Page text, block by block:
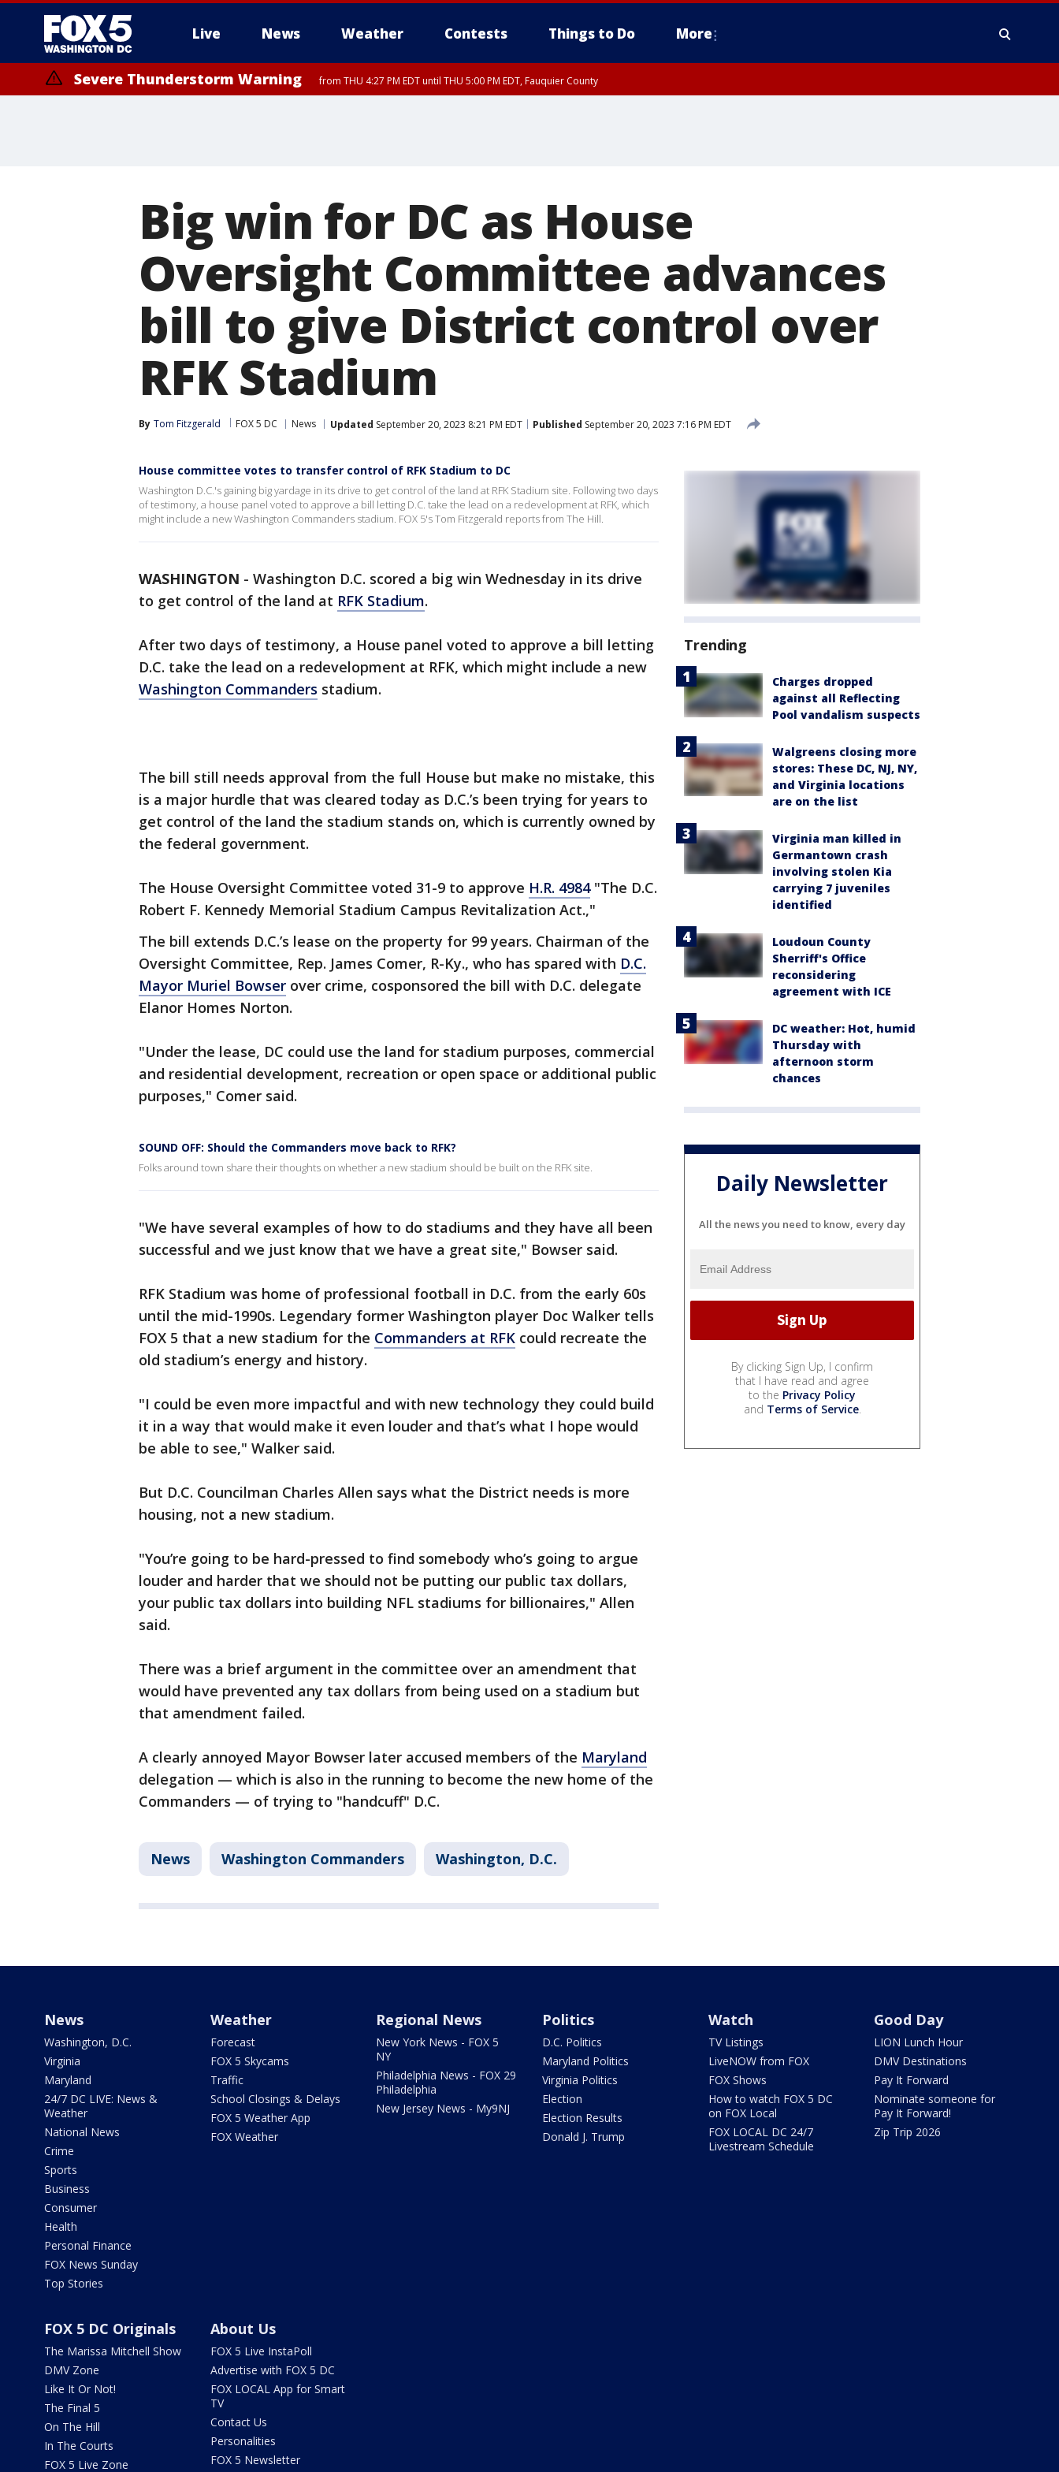
Live News Weather Contests Things to Do More
Severe Thunderstorm Warning from THU 4:27 PM EDT until THU 5:00 PM EDT, Fauquier County
Big win for DC as House
Oversight Committee advances
bill to give District control over
RFK Stadium
By Tom Fitzgerald FOX 5 DC News Updated September 20, 2023 8:21 PM EDT Published September 20, 2023 7:16 PM EDT
House committee votes to transfer control of RFK Stadium to DC
Washington D.C.'s gaining big yardage in its drive to get control of the land at RFK Stadium site. Following two days
of testimony, a house panel voted to approve a bill letting D.C. take the lead on a redevelopment at RFK, which
might include a new Washington Commanders stadium. FOX 5's Tom Fitzgerald reports from The Hill.
WASHINGTON - Washington D.C. scored a big win Wednesday in its drive
to get control of the land at RFK Stadium.
After two days of testimony, a House panel voted to approve a bill letting
D.C. take the lead on a redevelopment at RFK, which might include a new
Washington Commanders stadium.
The bill still needs approval from the full House but make no mistake, this
is a major hurdle that was cleared today as D.C.’s been trying for years to
get control of the land the stadium stands on, which is currently owned by
the federal government.
The House Oversight Committee voted 31-9 to approve H.R. 4984"The D.C.
Robert F. Kennedy Memorial Stadium Campus Revitalization Act.,"
The bill extends D.C.’s lease on the property for 99 years. Chairman of the
Oversight Committee, Rep. James Comer, R-Ky., who has spared with D.C.
Mayor Muriel Bowser over crime, cosponsored the bill with D.C. delegate
Elanor Homes Norton.
"Under the lease, DC could use the land for stadium purposes, commercial
and residential development, recreation or open space or additional public
purposes," Comer said.
SOUND OFF: Should the Commanders move back to RFK?
Folks around town share their thoughts on whether a new stadium should be built on the RFK site.
"We have several examples of how to do stadiums and they have all been
successful and we just know that we have a great site," Bowser said.
RFK Stadium was home of professional football in D.C. from the early 60s
until the mid-1990s. Legendary former Washington player Doc Walker tells
FOX 5 that a new stadium for the Commanders at RFK could recreate the
old stadium’s energy and history.
"I could be even more impactful and with new technology they could build
it in a way that would make it even louder and that’s what I hope would
be able to see," Walker said.
But D.C. Councilman Charles Allen says what the District needs is more
housing, not a new stadium.
"You’re going to be hard-pressed to find somebody who’s going to argue
louder and harder that we should not be putting our public tax dollars,
your public tax dollars into building NFL stadiums for billionaires," Allen
said.
There was a brief argument in the committee over an amendment that
would have prevented any tax dollars from being used on a stadium but
that amendment failed.
A clearly annoyed Mayor Bowser later accused members of the Maryland
delegation — which is also in the running to become the new home of the
Commanders — of trying to "handcuff" D.C.
News Washington Commanders Washington, D.C.
Trending
Charges dropped
against all Reflecting
Pool vandalism suspects
Walgreens closing more
stores: These DC, NJ, NY,
and Virginia locations
are on the list
Virginia man killed in
Germantown crash
involving stolen Kia
carrying 7 juveniles
identified
Loudoun County
Sherriff's Office
reconsidering
agreement with ICE
DC weather: Hot, humid
Thursday with
afternoon storm
chances
Daily Newsletter
All the news you need to know, every day
By clicking Sign Up, I confirm
that I have read and agree
to the Privacy Policy
and Terms of Service.
News
Washington, D.C.
Virginia
Maryland
24/7 DC LIVE: News &
Weather
National News
Crime
Sports
Business
Consumer
Health
Personal Finance
FOX News Sunday
Top Stories
Weather
Forecast
FOX 5 Skycams
Traffic
School Closings & Delays
FOX 5 Weather App
FOX Weather
Regional News
New York News - FOX 5
NY
Philadelphia News - FOX 29
Philadelphia
New Jersey News - My9NJ
Politics
D.C. Politics
Maryland Politics
Virginia Politics
Election
Election Results
Donald J. Trump
Watch
TV Listings
LiveNOW from FOX
FOX Shows
How to watch FOX 5 DC
on FOX Local
FOX LOCAL DC 24/7
Livestream Schedule
Good Day
LION Lunch Hour
DMV Destinations
Pay It Forward
Nominate someone for
Pay It Forward!
Zip Trip 2026
FOX 5 DC Originals
The Marissa Mitchell Show
DMV Zone
Like It Or Not!
The Final 5
On The Hill
In The Courts
FOX 5 Live Zone
About Us
FOX 5 Live InstaPoll
Advertise with FOX 5 DC
FOX LOCAL App for Smart
TV
Contact Us
Personalities
FOX 5 Newsletter